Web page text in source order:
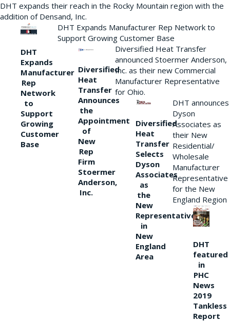
DHT expands their reach in the Rocky Mountain region with the
addition of Densand, Inc.
DHT
Expands
Manufacturer
Rep
Network
to
Support
Growing
Customer
Base
DHT Expands Manufacturer Rep Network to
Support Growing Customer Base
Diversified
Heat
Transfer
Announces
the
Appointment
of
New
Rep
Firm
Stoermer
Anderson,
Inc.
Diversified Heat Transfer
announced Stoermer Anderson,
Inc. as their new Commercial
Manufacturer Representative
for Ohio.
Diversified
Heat
Transfer
Selects
Dyson
Associates
as
the
New
Representative
in
New
England
Area
DHT announces
Dyson
Associates as
their New
Residential/
Wholesale
Manufacturer
Representative
for the New
England Region
DHT
featured
in
PHC
News
2019
Tankless
Report